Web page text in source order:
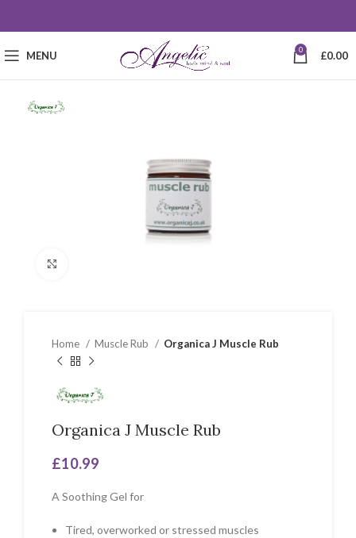
MENU 0 £0.00
Home Muscle Rub Organica J Muscle Rub
Organica J Muscle Rub
£10.99
A Soothing Gel for
Tired, overworked or stressed muscles